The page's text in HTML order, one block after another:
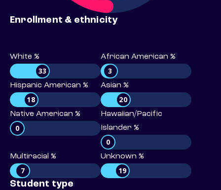
Enrollment & ethnicity
White %
33
African American %
3
Hispanic American %
18
Asian %
20
Native American %
0
Hawaiian/Pacific
Islander %
0
Multiracial %
7
Unknown %
19
Student type